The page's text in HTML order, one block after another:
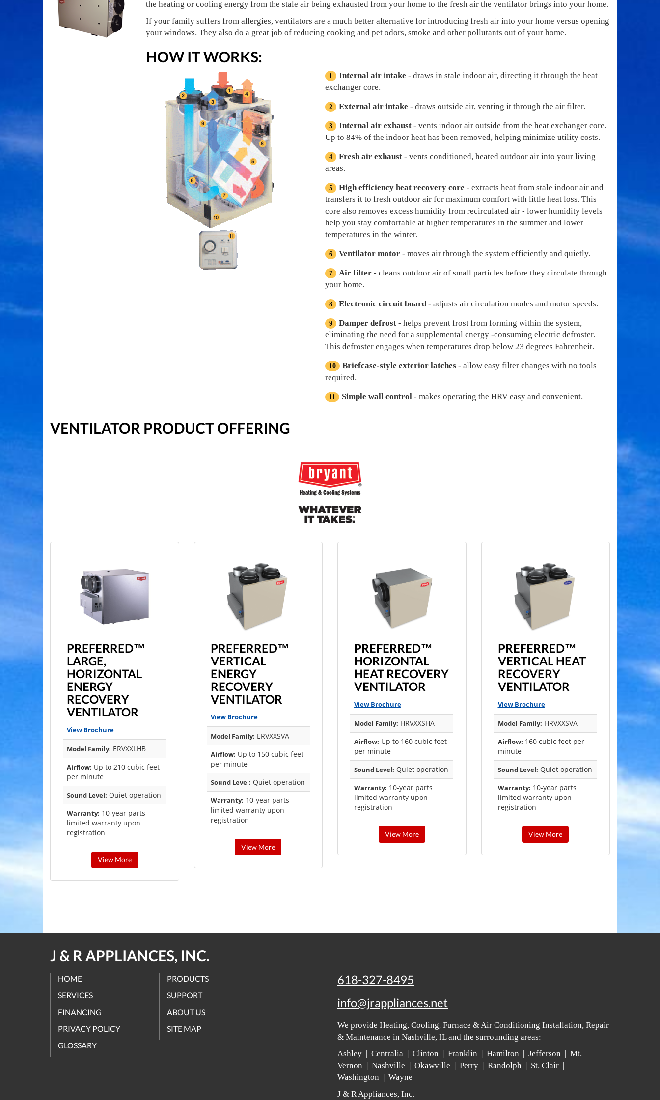
the heating or cooling energy from the stale air being exhausted from your home to the fresh air the ventilator brings into your home.
If your family suffers from allergies, ventilators are a much better alternative for introducing fresh air into your home versus opening
your windows. They also do a great job of reducing cooking and pet odors, smoke and other pollutants out of your home.
HOW IT WORKS:
Internal air intake - draws in stale indoor air, directing it through the heat
exchanger core.
External air intake - draws outside air, venting it through the air filter.
Internal air exhaust- vents indoor air outside from the heat exchanger core.
Up to 84% of the indoor heat has been removed, helping minimize utility costs.
Fresh air exhaust- vents conditioned, heated outdoor air into your living
areas.
High efficiency heat recovery core - extracts heat from stale indoor air and
transfers it to fresh outdoor air for maximum comfort with little heat loss. This
core also removes excess humidity from recirculated air - lower humidity levels
help you stay comfortable at higher temperatures in the summer and lower
temperatures in the winter.
Ventilator motor- moves air through the system efficiently and quietly.
Air filter - cleans outdoor air of small particles before they circulate through
your home.
Electronic circuit board- adjusts air circulation modes and motor speeds.
Damper defrost- helps prevent frost from forming within the system,
eliminating the need for a supplemental energy -consuming electric defroster.
This defroster engages when temperatures drop below 23 degrees Fahrenheit.
Briefcase-style exterior latches- allow easy filter changes with no tools
required.
Simple wall control- makes operating the HRV easy and convenient.
VENTILATOR PRODUCT OFFERING
PREFERRED™
LARGE,
HORIZONTAL
ENERGY
RECOVERY
VENTILATOR
View Brochure
Model Family: ERVXXLHB
Airflow: Up to 210 cubic feet
per minute
Sound Level: Quiet operation
Warranty: 10-year parts
limited warranty upon
registration
View More
PREFERRED™
VERTICAL
ENERGY
RECOVERY
VENTILATOR
View Brochure
Model Family: ERVXXSVA
Airflow: Up to 150 cubic feet
per minute
Sound Level: Quiet operation
Warranty: 10-year parts
limited warranty upon
registration
View More
PREFERRED™
HORIZONTAL
HEAT RECOVERY
VENTILATOR
View Brochure
Model Family: HRVXXSHA
Airflow: Up to 160 cubic feet
per minute
Sound Level: Quiet operation
Warranty: 10-year parts
limited warranty upon
registration
View More
PREFERRED™
VERTICAL HEAT
RECOVERY
VENTILATOR
View Brochure
Model Family: HRVXXSVA
Airflow: 160 cubic feet per
minute
Sound Level: Quiet operation
Warranty: 10-year parts
limited warranty upon
registration
View More
J & R APPLIANCES, INC.
HOME
PRODUCTS
SERVICES
SUPPORT
FINANCING
ABOUT US
PRIVACY POLICY
SITE MAP
GLOSSARY
618-327-8495
info@jrappliances.net
We provide Heating, Cooling, Furnace & Air Conditioning Installation, Repair
& Maintenance in Nashville, IL and the surrounding areas:
Ashley | Centralia | Clinton | Franklin | Hamilton | Jefferson | Mt.
Vernon | Nashville | Okawville | Perry | Randolph | St. Clair |
Washington | Wayne
J & R Appliances, Inc.